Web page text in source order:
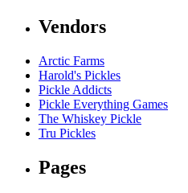
Vendors
Arctic Farms
Harold's Pickles
Pickle Addicts
Pickle Everything Games
The Whiskey Pickle
Tru Pickles
Pages